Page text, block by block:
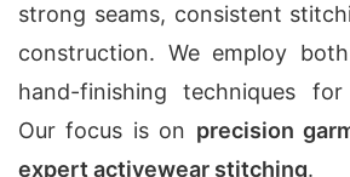
strong seams, consistent
construction. We employ
hand-finishing techniques
Our focus is on precision
expert activewear stitching.